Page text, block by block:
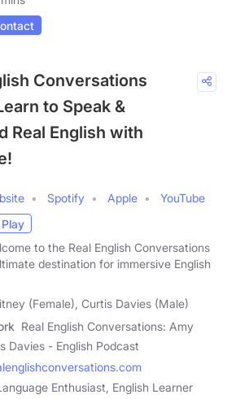
Conversations
to Speak &
Real English with
Spotify Apple
YouTube
Play
to the Real English Conversations
destination for immersive English
(Female), Curtis Davies (Male)
Real English Conversations: Amy
Davies - English Podcast
Enthusiast, English Learner